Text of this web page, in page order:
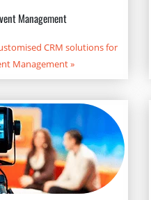
Management
CRM solutions for
Management»